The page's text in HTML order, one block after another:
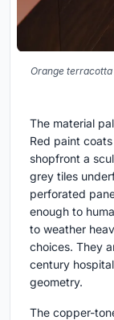
Orange
The material
Red paint
shopfront a
grey tiles
perforated
enough to
to weather
choices. They
century
geometry.
The copper-